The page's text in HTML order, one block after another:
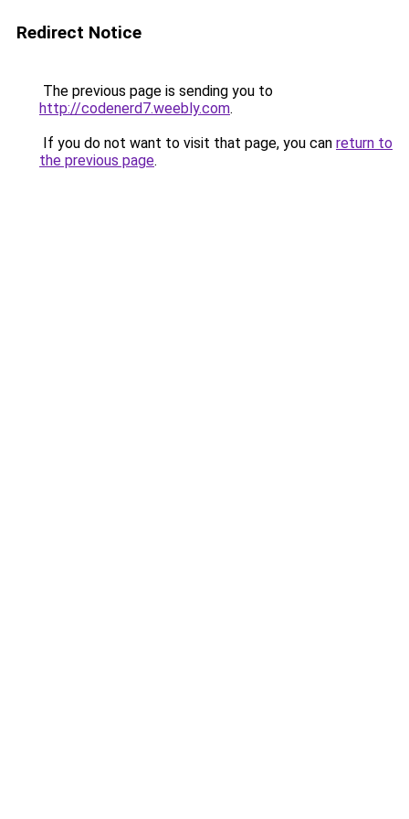
Redirect Notice
The previous page is sending you to
http://codenerd7.weebly.com.
If you do not want to visit that page, you can return to
the previous page.